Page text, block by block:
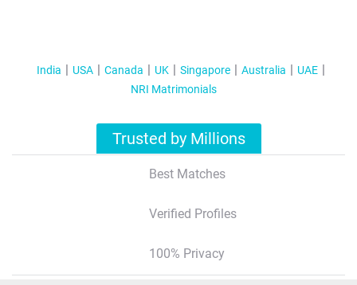
India USA Canada UK Singapore Australia
UAE
NRI Matrimonials
Trusted by Millions
Best Matches
Verified Profiles
100% Privacy